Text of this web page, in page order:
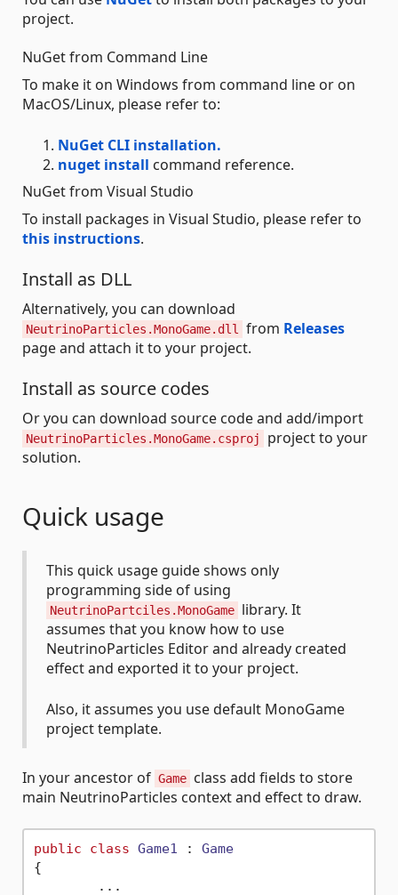
project.
NuGet from Command Line
To make it on Windows from command line or on
MacOS/Linux, please refer to:
NuGet CLI installation.
nuget install command reference.
NuGet from Visual Studio
To install packages in Visual Studio, please refer to
this instructions.
Install as DLL
Alternatively, you can download
NeutrinoParticles.MonoGame.dll from Releases
page and attach it to your project.
Install as source codes
Or you can download source code and add/import
NeutrinoParticles.MonoGame.csproj
project to your
solution.
Quick usage
This quick usage guide shows only
programming side of using
NeutrinoPartciles.MonoGame library. It
assumes that you know how to use
NeutrinoParticles Editor and already created
effect and exported it to your project.
Also, it assumes you use default MonoGame
project template.
In your ancestor of Game class add fields to store
main NeutrinoParticles context and effect to draw.
public class Game1 : Game
{